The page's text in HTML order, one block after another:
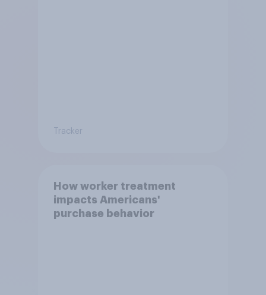
Tracker
How worker treatment
impacts Americans'
purchase behavior